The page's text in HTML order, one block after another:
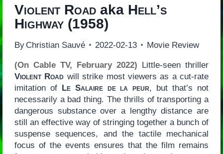
Violent Roadaka Hell’s
Highway(1958)
By Christian Sauvé 2022-02-13 Movie Review
(On Cable TV, February 2022) Little-seen thriller
Violent Road will strike most viewers as a cut-rate
imitation of Le Salaire de la peur, but that’s not
necessarily a bad thing. The thrills of transporting a
dangerous substance over a lengthy distance are
still an effective way of stringing together a bunch of
suspense sequences, and the tactile mechanical
focus of the events ensures that the film remains